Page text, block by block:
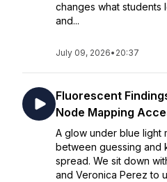
changes what students
and...
July 09, 2026• 20:37
Fluorescent
Node Mapping
A glow under blue light
between guessing and
spread. We sit down
and Veronica Perez to